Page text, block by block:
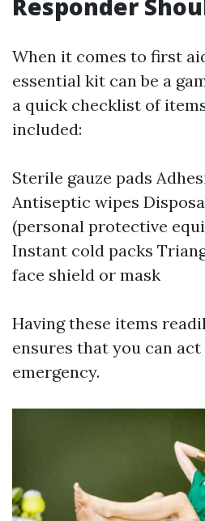
Responder
When it comes to first
essential kit can be a
a quick checklist of
included:
Sterile gauze pads
Antiseptic wipes
(personal protective
Instant cold packs
face shield or mask
Having these items
ensures that you can
emergency.